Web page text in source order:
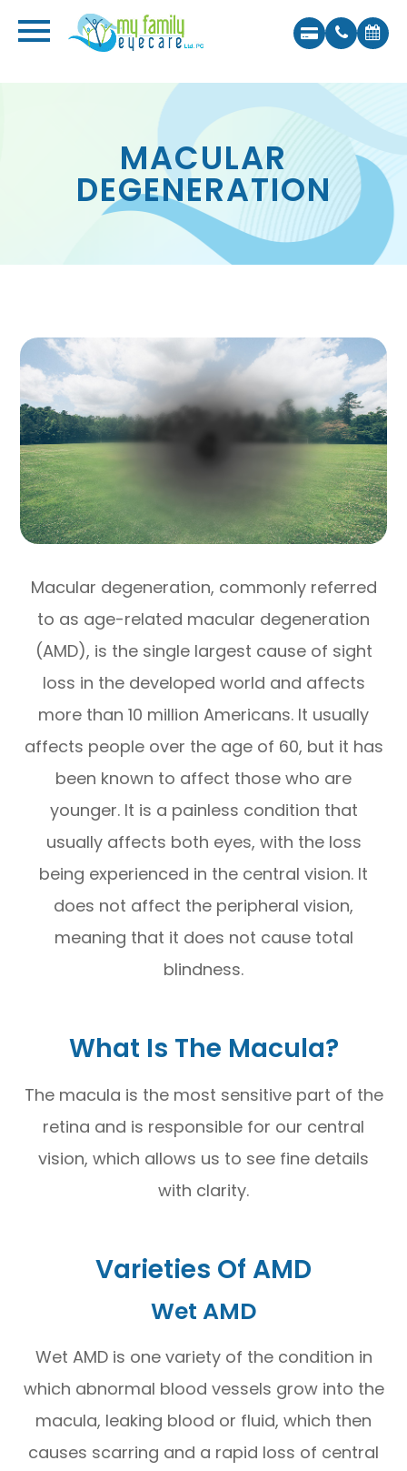
MACULAR
DEGENERATION
Macular degeneration, commonly referred
to as age-related macular degeneration
(AMD), is the single largest cause of sight
loss in the developed world and affects
more than 10 million Americans. It usually
affects people over the age of 60, but it has
been known to affect those who are
younger. It is a painless condition that
usually affects both eyes, with the loss
being experienced in the central vision. It
does not affect the peripheral vision,
meaning that it does not cause total
blindness.
What Is The Macula?
The macula is the most sensitive part of the
retina and is responsible for our central
vision, which allows us to see fine details
with clarity.
Varieties Of AMD
Wet AMD
Wet AMD is one variety of the condition in
which abnormal blood vessels grow into the
macula, leaking blood or fluid, which then
causes scarring and a rapid loss of central